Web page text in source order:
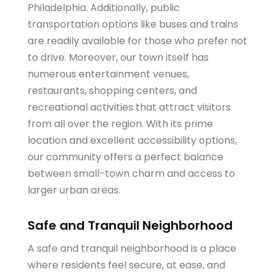
Philadelphia. Additionally, public
transportation options like buses and trains
are readily available for those who prefer not
to drive. Moreover, our town itself has
numerous entertainment venues,
restaurants, shopping centers, and
recreational activities that attract visitors
from all over the region. With its prime
location and excellent accessibility options,
our community offers a perfect balance
between small-town charm and access to
larger urban areas.
Safe and Tranquil Neighborhood
A safe and tranquil neighborhood is a place
where residents feel secure, at ease, and